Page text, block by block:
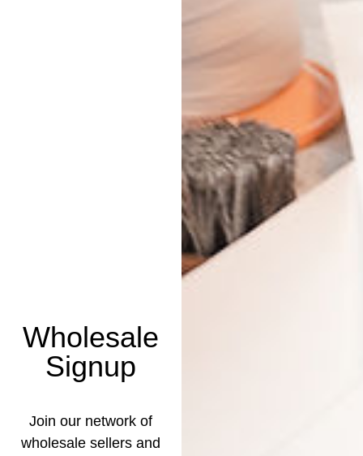
Wholesale
Signup
Join our network of
wholesale sellers and